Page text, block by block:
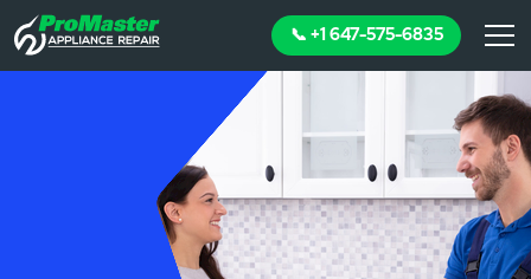
📞 +1 647-575-6835